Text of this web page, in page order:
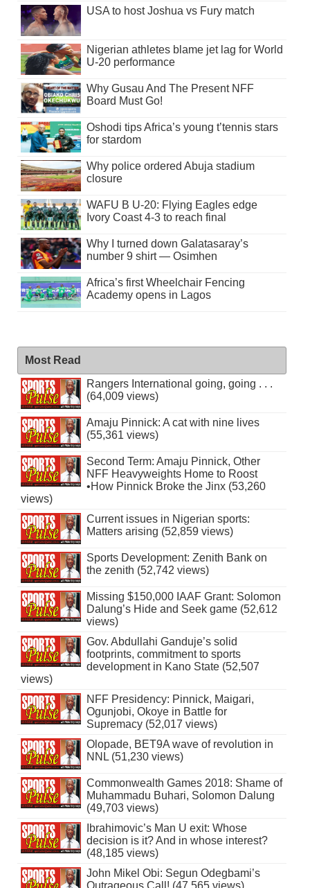
USA to host Joshua vs Fury match
Nigerian athletes blame jet lag for World
U-20 performance
Why Gusau And The Present NFF
Board Must Go!
Oshodi tips Africa’s young t’tennis stars
for stardom
Why police ordered Abuja stadium
closure
WAFU B U-20: Flying Eagles edge
Ivory Coast 4-3 to reach final
Why I turned down Galatasaray’s
number 9 shirt — Osimhen
Africa’s first Wheelchair Fencing
Academy opens in Lagos
Most Read
Rangers International going, going . . .
(64,009 views)
Amaju Pinnick: A cat with nine lives
(55,361 views)
Second Term: Amaju Pinnick, Other
NFF Heavyweights Home to Roost
•How Pinnick Broke the Jinx (53,260
views)
Current issues in Nigerian sports:
Matters arising (52,859 views)
Sports Development: Zenith Bank on
the zenith (52,742 views)
Missing $150,000 IAAF Grant: Solomon
Dalung’s Hide and Seek game (52,612
views)
Gov. Abdullahi Ganduje’s solid
footprints, commitment to sports
development in Kano State (52,507
views)
NFF Presidency: Pinnick, Maigari,
Ogunjobi, Okoye in Battle for
Supremacy (52,017 views)
Olopade, BET9A wave of revolution in
NNL (51,230 views)
Commonwealth Games 2018: Shame of
Muhammadu Buhari, Solomon Dalung
(49,703 views)
Ibrahimovic’s Man U exit: Whose
decision is it? And in whose interest?
(48,185 views)
John Mikel Obi: Segun Odegbami’s